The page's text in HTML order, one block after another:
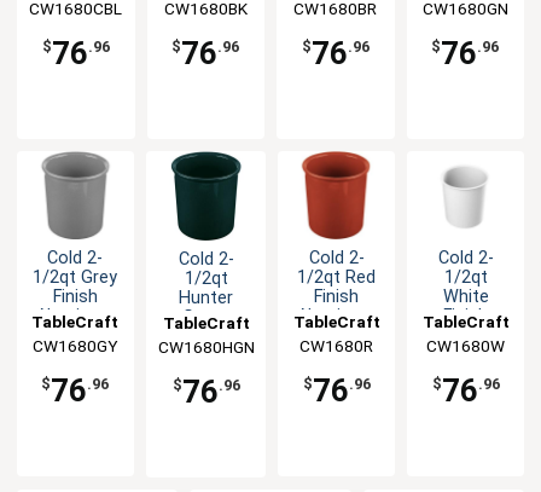
Dressing
Crock
CW1680CBL
$76.96
Dressing
Crock
CW1680BK
$76.96
Salad
Dressing
Crock
CW1680BR
$76.96
Salad
Dressing
Crock
CW1680GN
$76.96
Cold 2-
1/2qt Grey
Finish
Aluminum
Dressing
Crock
TableCraft
CW1680GY
$76.96
Cold 2-
1/2qt
Hunter
Green
Aluminum
Salad
Dressing
Crock
TableCraft
CW1680HGN
$76.96
Cold 2-
1/2qt Red
Finish
Aluminum
Dressing
Crock
TableCraft
CW1680R
$76.96
Cold 2-
1/2qt
White
Finish
Salad
Dressing
Crock
TableCraft
CW1680W
$76.96